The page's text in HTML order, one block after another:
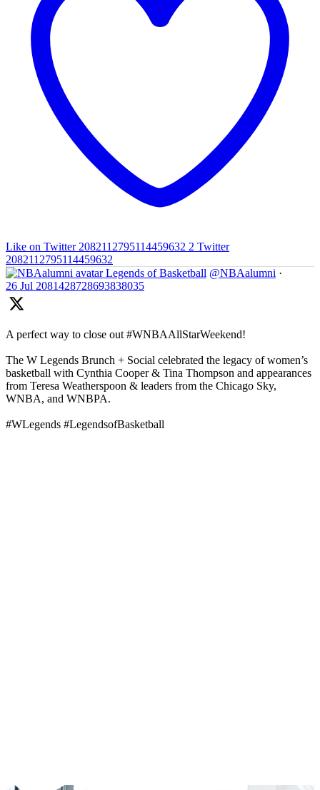
Like on Twitter 2082112795114459632 2 Twitter
2082112795114459632
Legends of Basketball @NBAalumni ·
26 Jul 2081428728693838035
A perfect way to close out #WNBAAllStarWeekend!
The W Legends Brunch + Social celebrated the legacy of women’s
basketball with Cynthia Cooper & Tina Thompson and appearances
from Teresa Weatherspoon & leaders from the Chicago Sky,
WNBA, and WNBPA.
#WLegends #LegendsofBasketball